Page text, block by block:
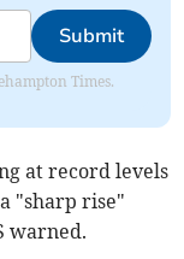
Submit
Times.
at record levels
"sharp rise"
warned.